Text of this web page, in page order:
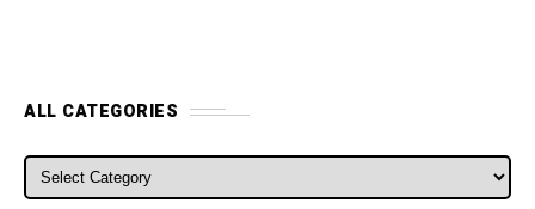
ALL CATEGORIES
ALL CATEGORIES